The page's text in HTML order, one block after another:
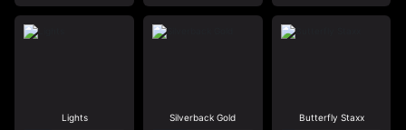
Lights Silverback Gold Butterfly Staxx